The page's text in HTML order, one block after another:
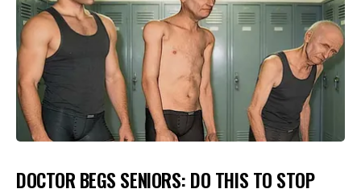
DOCTOR BEGS SENIORS: DO THIS TO STOP